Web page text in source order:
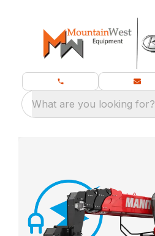
What are you looking for?